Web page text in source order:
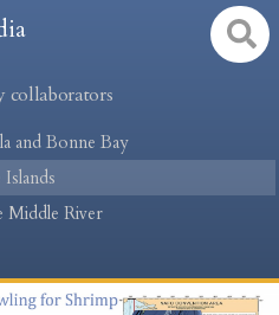
and Bonne Bay
Middle River